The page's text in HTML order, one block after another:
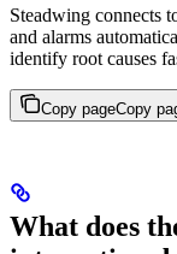
Steadwing connects
and alarms
identify root causes
Copy pageCopy
What does